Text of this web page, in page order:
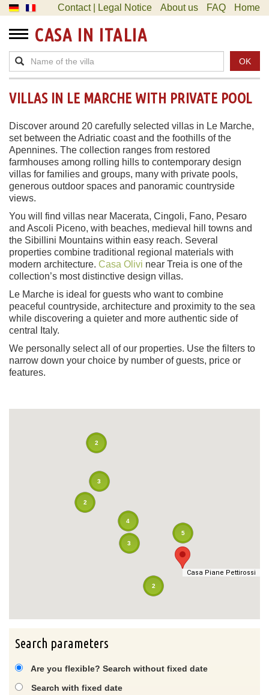
Contact | Legal Notice About us FAQ Home
CASA IN ITALIA
OK
VILLAS IN LE MARCHE WITH PRIVATE POOL
Discover around 20 carefully selected villas in Le Marche,
set between the Adriatic coast and the foothills of the
Apennines. The collection ranges from restored
farmhouses among rolling hills to contemporary design
villas for families and groups, many with private pools,
generous outdoor spaces and panoramic countryside
views.
You will find villas near Macerata, Cingoli, Fano, Pesaro
and Ascoli Piceno, with beaches, medieval hill towns and
the Sibillini Mountains within easy reach. Several
properties combine traditional regional materials with
modern architecture. Casa Olivi near Treia is one of the
collection’s most distinctive design villas.
Le Marche is ideal for guests who want to combine
peaceful countryside, architecture and proximity to the sea
while discovering a quieter and more authentic side of
central Italy.
We personally select all of our properties. Use the filters to
narrow down your choice by number of guests, price or
features.
Casa Piane Pettirossi
3
5
4
2
3
2
2
Casa Piane Pettirossi
Search parameters
Are you flexible? Search without fixed date
Search with fixed date